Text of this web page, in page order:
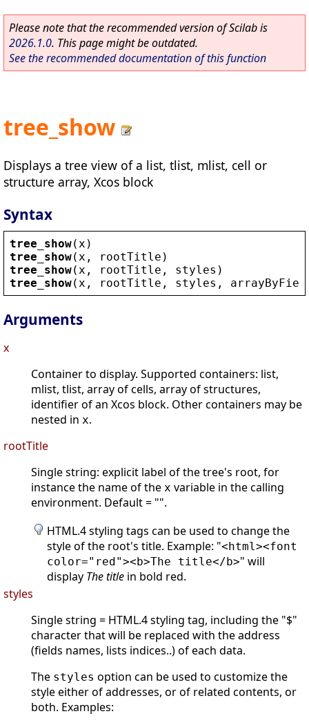
Please note that the recommended version of Scilab is
2026.1.0. This page might be outdated.
See the recommended documentation of this function
tree_show
Displays a tree view of a list, tlist, mlist, cell or
structure array, Xcos block
Syntax
tree_show( x )
tree_show( x , rootTitle )
tree_show( x , rootTitle , styles )
tree_show( x , rootTitle , styles ,
Arguments
x
Container to display. Supported containers: list,
mlist, tlist, array of cells, array of structures,
identifier of an Xcos block. Other containers may be
nested in x.
rootTitle
Single string: explicit label of the tree's root, for
instance the name of the x variable in the calling
environment. Default = "".
HTML.4 styling tags can be used to change the
style of the root's title. Example: "<html><font
color="red"><b>The title</b>" will
display The title in bold red.
styles
Single string = HTML.4 styling tag, including the "$"
character that will be replaced with the address
(fields names, lists indices..) of each data.
The styles option can be used to customize the
style either of addresses, or of related contents, or
both. Examples: